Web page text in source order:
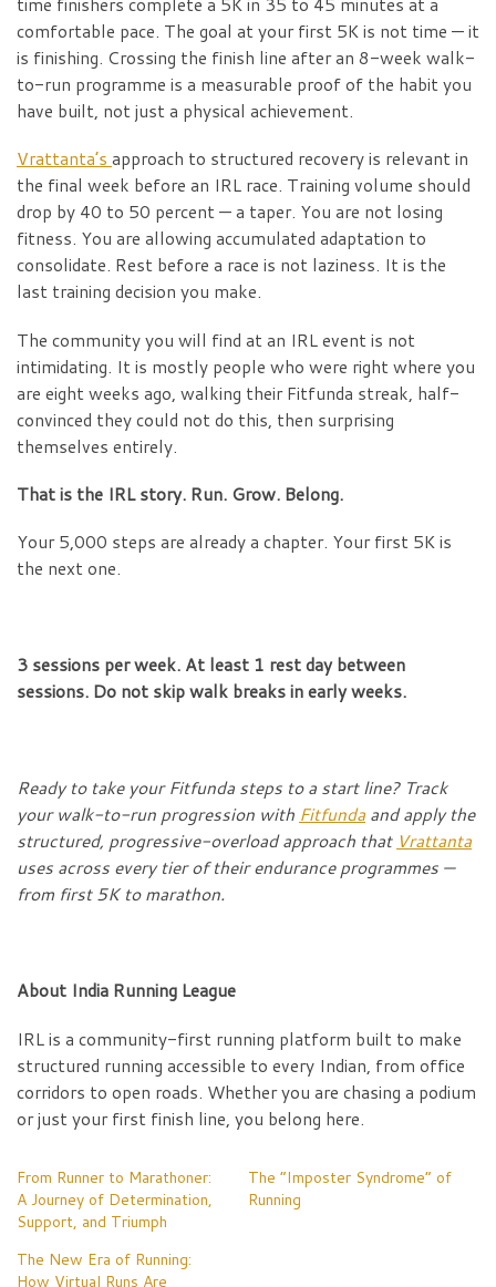
comfortable pace. The goal at your first 5K is not time — it
is finishing. Crossing the finish line after an 8-week walk-
to-run programme is a measurable proof of the habit you
have built, not just a physical achievement.
Vrattanta’s approach to structured recovery is relevant in
the final week before an IRL race. Training volume should
drop by 40 to 50 percent — a taper. You are not losing
fitness. You are allowing accumulated adaptation to
consolidate. Rest before a race is not laziness. It is the
last training decision you make.
The community you will find at an IRL event is not
intimidating. It is mostly people who were right where you
are eight weeks ago, walking their Fitfunda streak, half-
convinced they could not do this, then surprising
themselves entirely.
That is the IRL story. Run. Grow. Belong.
Your 5,000 steps are already a chapter. Your first 5K is
the next one.
3 sessions per week. At least 1 rest day between
sessions. Do not skip walk breaks in early weeks.
Ready to take your Fitfunda steps to a start line? Track
your walk-to-run progression with Fitfunda and apply the
structured, progressive-overload approach that Vrattanta
uses across every tier of their endurance programmes —
from first 5K to marathon.
About India Running League
IRL is a community-first running platform built to make
structured running accessible to every Indian, from office
corridors to open roads. Whether you are chasing a podium
or just your first finish line, you belong here.
From Runner to Marathoner:
A Journey of Determination,
Support, and Triumph
The “Imposter Syndrome” of
Running
The New Era of Running:
How Virtual Runs Are